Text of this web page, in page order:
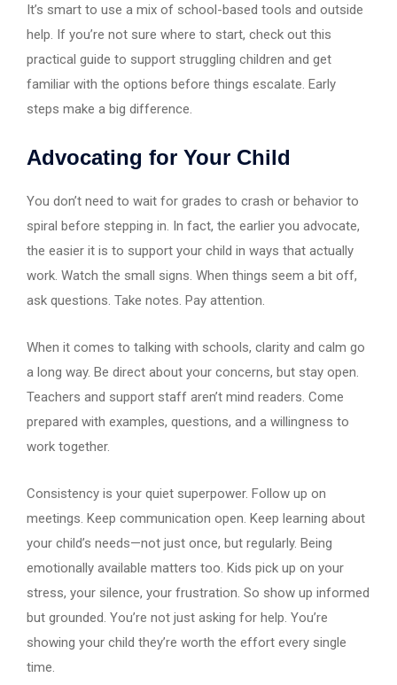
It’s smart to use a mix of school-based tools and outside
help. If you’re not sure where to start, check out this
practical guide to support struggling children and get
familiar with the options before things escalate. Early
steps make a big difference.
Advocating for Your Child
You don’t need to wait for grades to crash or behavior to
spiral before stepping in. In fact, the earlier you advocate,
the easier it is to support your child in ways that actually
work. Watch the small signs. When things seem a bit off,
ask questions. Take notes. Pay attention.
When it comes to talking with schools, clarity and calm go
a long way. Be direct about your concerns, but stay open.
Teachers and support staff aren’t mind readers. Come
prepared with examples, questions, and a willingness to
work together.
Consistency is your quiet superpower. Follow up on
meetings. Keep communication open. Keep learning about
your child’s needs—not just once, but regularly. Being
emotionally available matters too. Kids pick up on your
stress, your silence, your frustration. So show up informed
but grounded. You’re not just asking for help. You’re
showing your child they’re worth the effort every single
time.